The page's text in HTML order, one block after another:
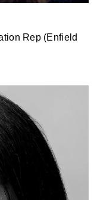
Rep (Enfield